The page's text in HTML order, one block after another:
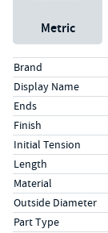
Metric
Specs (in standard)
LabelValue
Brand
Display Name
Ends
Finish
Initial Tension
Length
Material
Outside Diameter
Part Type